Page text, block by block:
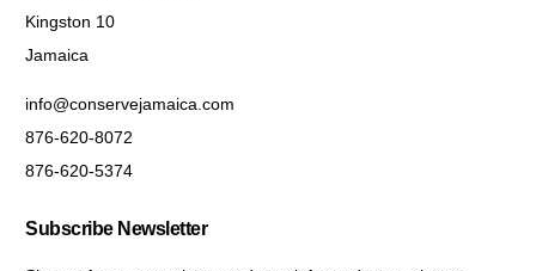
Kingston 10
Jamaica
info@conservejamaica.com
876-620-8072
876-620-5374
Subscribe Newsletter